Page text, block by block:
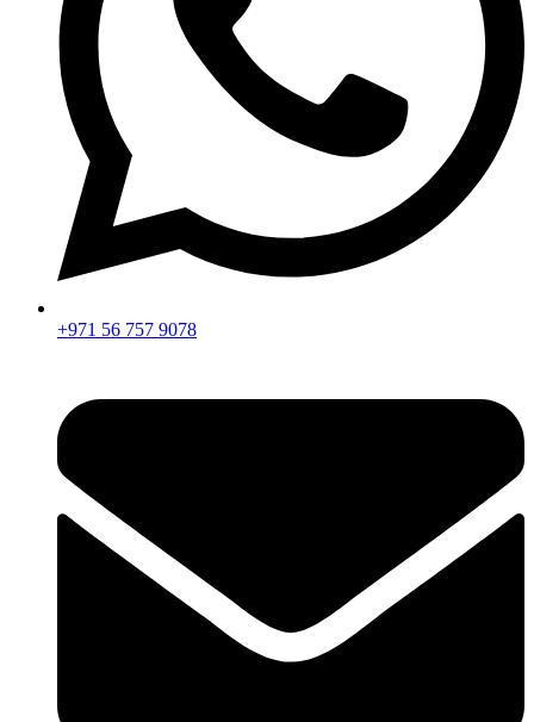
+971 56 757 9078